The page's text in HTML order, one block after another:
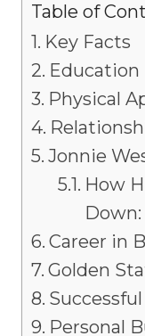
Table of
Key Facts
Education
Physical
Jonnie
How
Down:
Career in
Golden
Personal